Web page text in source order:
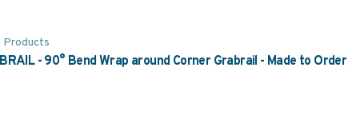
Products
- 90° Bend Wrap around Corner Grabrail - Made to Order